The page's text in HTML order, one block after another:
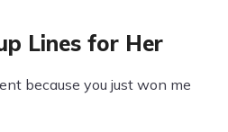
Lines for Her
because you just won me